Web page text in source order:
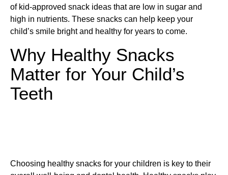
of kid-approved snack ideas that are low in sugar and
high in nutrients. These snacks can help keep your
child’s smile bright and healthy for years to come.
Why Healthy Snacks
Matter for Your Child’s
Teeth
Choosing healthy snacks for your children is key to their